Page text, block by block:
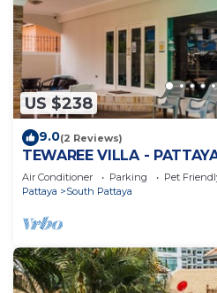
US $238
9.0(2 Reviews)
TEWAREE VILLA -
WALKING STREET
Air Conditioner Parking
Pet
Pattaya
South Pattaya